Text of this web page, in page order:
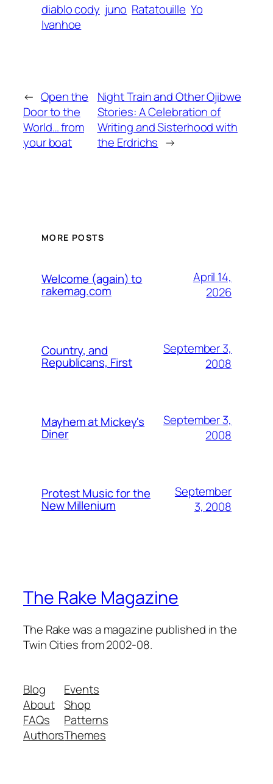
diablo cody juno Ratatouille Yo
Ivanhoe
← Open the
Door to the
World… from
your boat
Night Train and Other Ojibwe
Stories: A Celebration of
Writing and Sisterhood with
the Erdrichs →
MORE POSTS
Welcome (again) to
rakemag.com
April 14,
2026
Country, and
Republicans, First
September 3,
2008
Mayhem at Mickey's
Diner
September 3,
2008
Protest Music for the
New Millenium
September
3, 2008
The Rake Magazine
The Rake was a magazine published in the
Twin Cities from 2002-08.
Blog
About
FAQs
Authors
Events
Shop
Patterns
Themes